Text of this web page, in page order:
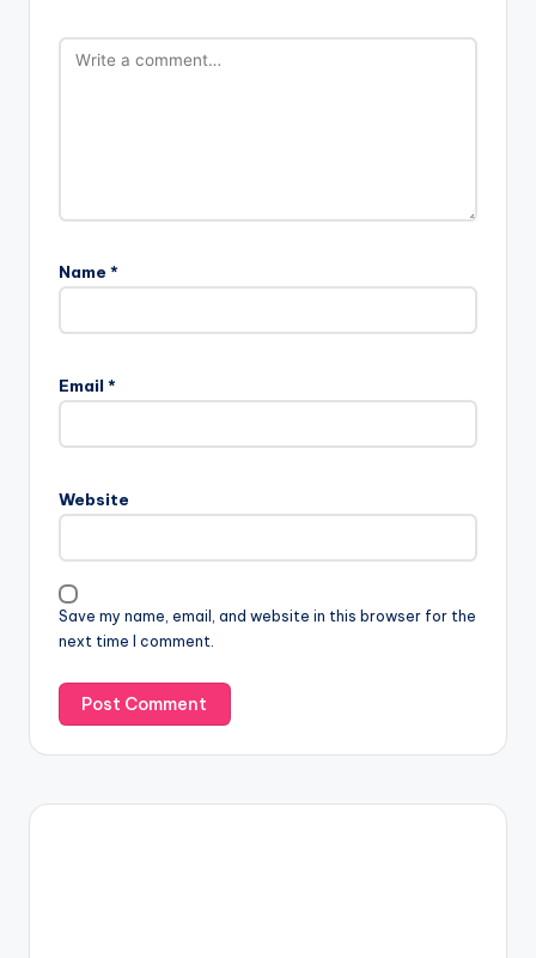
Name *
Email *
Website
Save my name, email, and website in this browser for the
next time I comment.